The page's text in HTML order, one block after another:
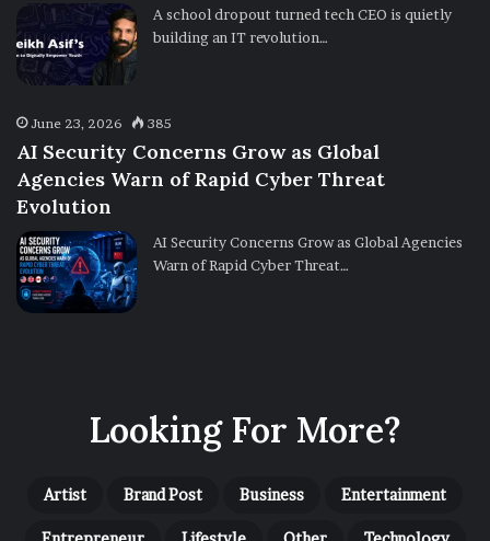
A school dropout turned tech CEO is quietly
building an IT revolution…
June 23, 2026 385
AI Security Concerns Grow as Global
Agencies Warn of Rapid Cyber Threat
Evolution
AI Security Concerns Grow as Global Agencies
Warn of Rapid Cyber Threat…
Looking For More?
Artist Brand Post Business Entertainment